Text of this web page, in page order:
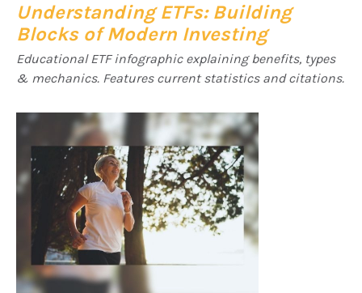
Understanding ETFs: Building
Blocks of Modern Investing
Educational ETF infographic explaining benefits, types
& mechanics. Features current statistics and citations.